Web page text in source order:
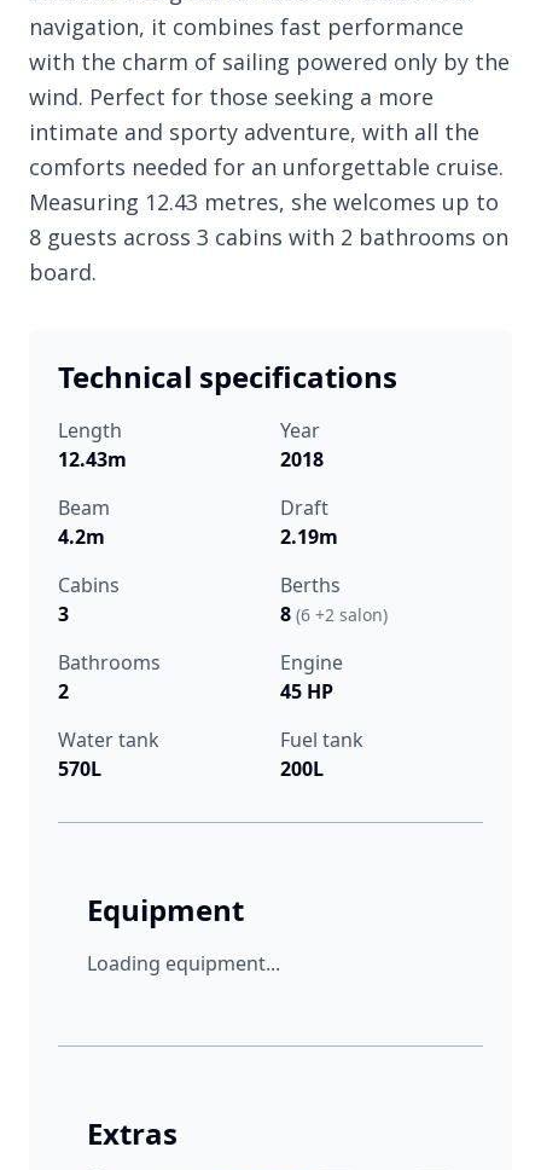
navigation, it combines fast performance
with the charm of sailing powered only by the
wind. Perfect for those seeking a more
intimate and sporty adventure, with all the
comforts needed for an unforgettable cruise.
Measuring 12.43 metres, she welcomes up to
8 guests across 3 cabins with 2 bathrooms on
board.
Technical specifications
Length
12.43m
Year
2018
Beam
4.2m
Draft
2.19m
Cabins
3
Berths
8 (6 +2 salon)
Bathrooms
2
Engine
45 HP
Water tank
570L
Fuel tank
200L
Equipment
Loading equipment...
Extras